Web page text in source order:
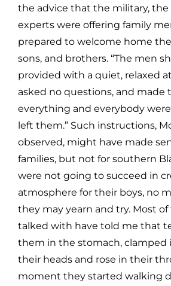
the advice that the military, the
experts were offering family
prepared to welcome home
sons, and brothers. “The men
provided with a quiet, relaxed
asked no questions, and made
everything and everybody
left them.” Such instructions,
observed, might have made
families, but not for southern
were not going to succeed in
atmosphere for their boys, no
they may yearn and try. Most
talked with have told me that
them in the stomach, clamped
their heads and rose in their
moment they started walking